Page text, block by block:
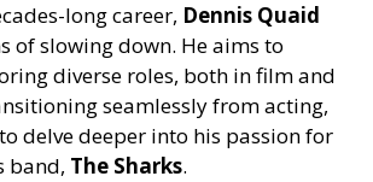
long career, Dennis Quaid
of slowing down. He aims to
diverse roles, both in film and
seamlessly from acting,
delve deeper into his passion for
band, The Sharks.